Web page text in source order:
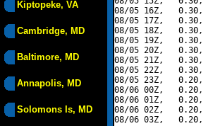
Kiptopeke, VA
Cambridge, MD
Baltimore, MD
Annapolis, MD
Solomons Is, MD
08/05 16Z,   0.30,
08/05 17Z,
08/05 18Z,
08/05 19Z,   0.30,
08/05 20Z,
08/05 21Z,
08/05 22Z,
08/05 23Z,   0.20,
08/06 00Z,   0.20,
08/06 01Z,   0.20,
08/06 02Z,   0.20,
08/06 03Z,   0.20,